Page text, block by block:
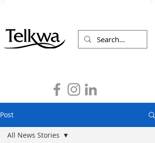
Post
All News Stories